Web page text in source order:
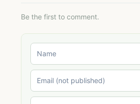
Be the first to comment.